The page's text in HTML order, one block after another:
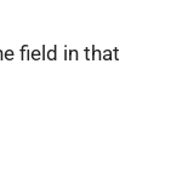
field in that